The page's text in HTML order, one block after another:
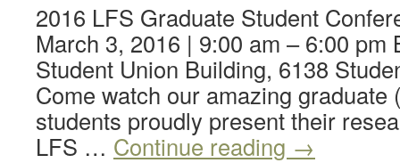
2016 LFS Graduate Student
March 3, 2016 | 9:00 am – 6:00 pm
Student Union Building, 6138
Come watch our amazing graduate
students proudly present their
LFS … Continue reading →